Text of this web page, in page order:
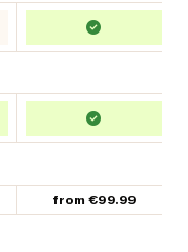
from €99.99